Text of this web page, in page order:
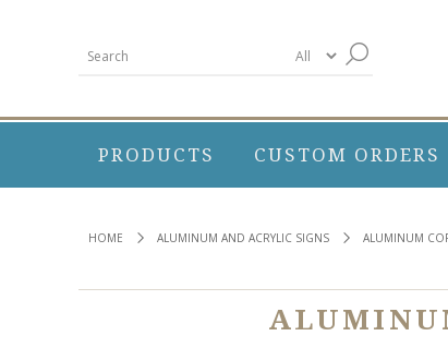
PRODUCTS CUSTOM ORDERS
HOME ALUMINUM AND ACRYLIC SIGNS ALUMINUM